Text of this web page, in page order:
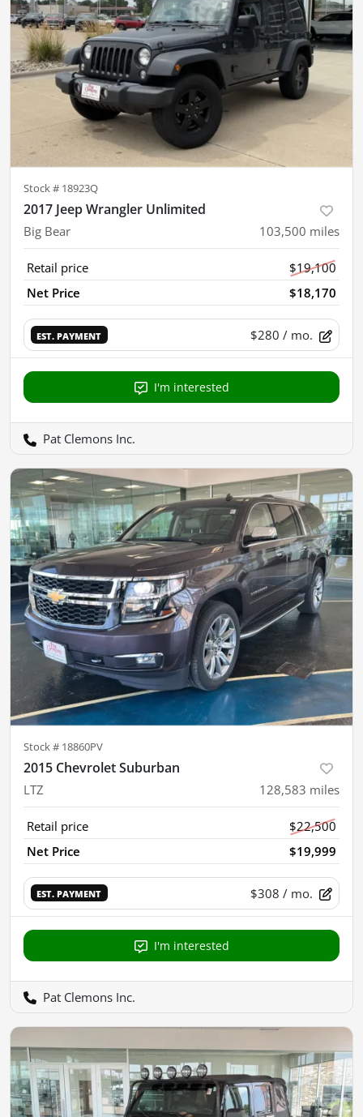
Stock # 18923Q
2017 Jeep Wrangler Unlimited
Big Bear 103,500 miles
Retail price
$19,100
Net Price
$18,170
EST. PAYMENT $280 / mo.
I'm interested
Pat Clemons Inc.
Stock # 18860PV
2015 Chevrolet Suburban
LTZ 128,583 miles
Retail price
$22,500
Net Price
$19,999
EST. PAYMENT $308 / mo.
I'm interested
Pat Clemons Inc.